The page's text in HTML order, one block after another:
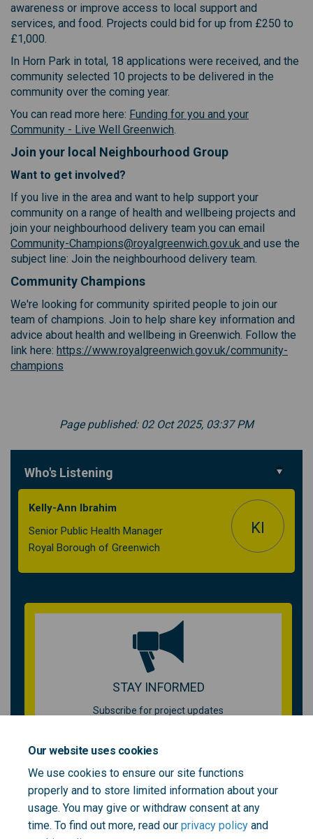
Our website uses cookies
We use cookies to ensure our site functions
properly and to store limited information about your
usage. You may give or withdraw consent at any
time. To find out more, read our privacy policy and
awareness or improve access to local support and
services, and food. Projects could bid for up from £250 to
£1,000.
In Horn Park in total, 18 applications were received, and the
community selected 10 projects to be delivered in the
community over the coming year.
You can read more here: Funding for you and your
Community - Live Well Greenwich
Join your local Neighbourhood Group
Want to get involved?
If you live in the area and want to help support your
community on a range of health and wellbeing projects and
join your neighbourhood delivery team you can email
Community-Champions@royalgreenwich.gov.uk (External link)
(External link)
and use the
subject line: Join the neighbourhood delivery team.
Community Champions
We're looking for community spirited people to join our
team of champions. Join to help share key information and
advice about health and wellbeing in Greenwich. Follow the
link here: https://www.royalgreenwich.gov.uk/community-
champions
Page published: 02 Oct 2025, 03:37 PM
Who's Listening
Kelly-Ann Ibrahim
Senior Public Health Manager
Royal Borough of Greenwich
KI
STAY INFORMED
Subscribe for project updates